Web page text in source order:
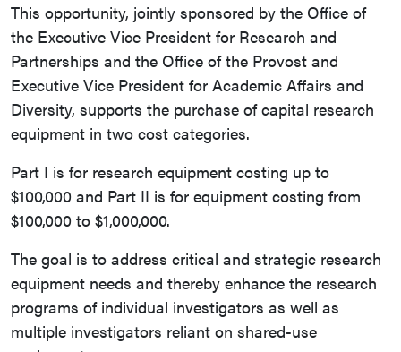
This opportunity, jointly sponsored by the Office of
the Executive Vice President for Research and
Partnerships and the Office of the Provost and
Executive Vice President for Academic Affairs and
Diversity, supports the purchase of capital research
equipment in two cost categories.
Part I is for research equipment costing up to
$100,000 and Part II is for equipment costing from
$100,000 to $1,000,000.
The goal is to address critical and strategic research
equipment needs and thereby enhance the research
programs of individual investigators as well as
multiple investigators reliant on shared-use